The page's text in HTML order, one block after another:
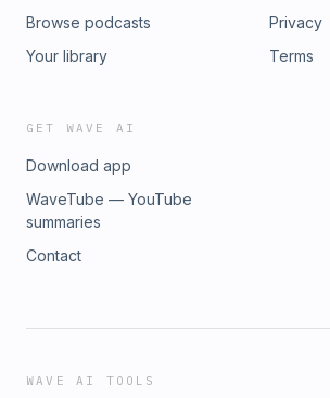
Browse podcasts
Your library
Privacy
Terms
GET WAVE AI
Download app
WaveTube — YouTube
summaries
Contact
WAVE AI TOOLS